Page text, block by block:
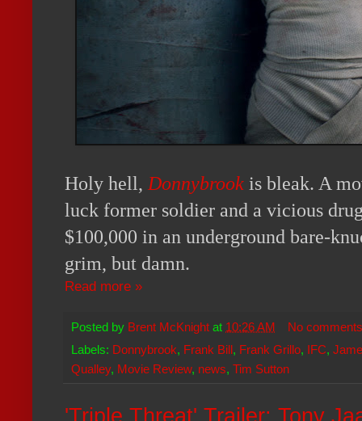
Holy hell, Donnybrook is bleak. A
luck former soldier and a vicious
$100,000 in an underground bare-
grim, but damn.
Read more »
Posted by Brent McKnight at 10:26 AM
No
Labels: Donnybrook, Frank Bill, Frank Grillo, IFC,
Qualley, Movie Review, news, Tim Sutton